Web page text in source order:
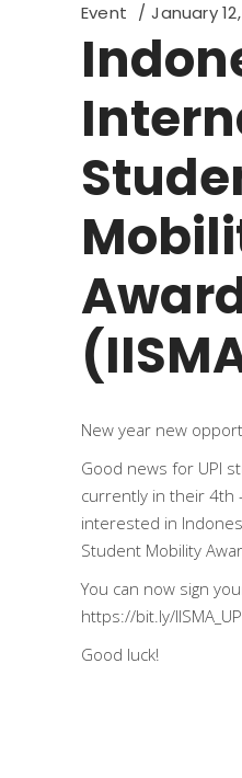
Event January
New year new
Good news for UPI
currently in their 4th
interested in
Student Mobility
You can now sign
https://bit.ly/
Good luck!